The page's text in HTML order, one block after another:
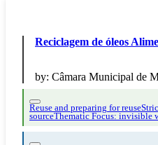
Reciclagem de óleos
by: Câmara Municipal de
Reuse and preparing for reuse
sourceThematic Focus: invisible